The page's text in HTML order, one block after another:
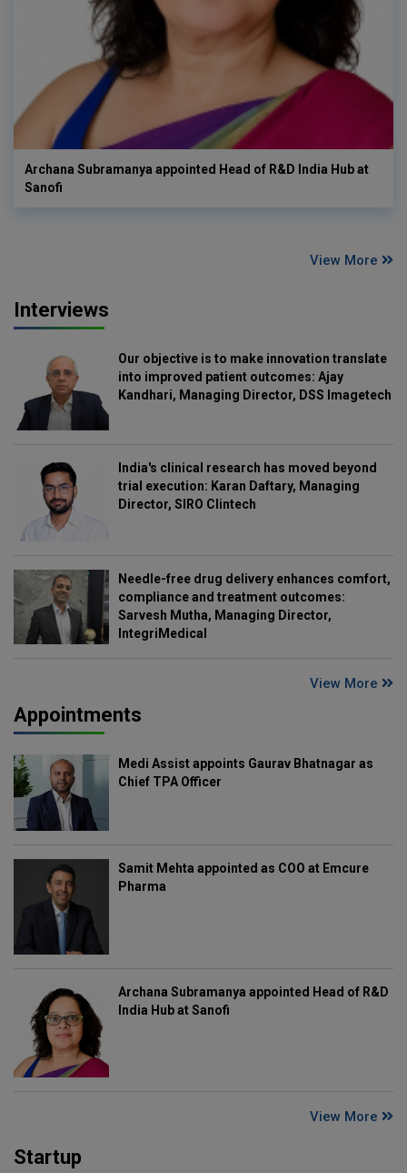
Archana Subramanya appointed Head of R&D India Hub at
Sanofi
View More
Interviews
Our objective is to make innovation translate
into improved patient outcomes: Ajay
Kandhari, Managing Director, DSS Imagetech
India's clinical research has moved beyond
trial execution: Karan Daftary, Managing
Director, SIRO Clintech
Needle-free drug delivery enhances comfort,
compliance and treatment outcomes:
Sarvesh Mutha, Managing Director,
IntegriMedical
View More
Appointments
Medi Assist appoints Gaurav Bhatnagar as
Chief TPA Officer
Samit Mehta appointed as COO at Emcure
Pharma
Archana Subramanya appointed Head of R&D
India Hub at Sanofi
View More
Startup